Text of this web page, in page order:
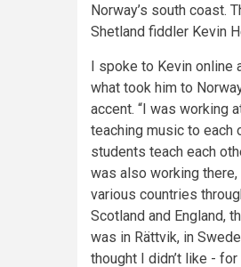
Norway’s south coast.
Shetland fiddler Kevin
I spoke to Kevin online
what took him to
accent. “I was working
teaching music to each
students teach each
was also working
various countries
Scotland and England,
was in Rättvik, in
thought I didn’t like -